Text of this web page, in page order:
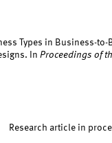
Types in Business-
In Proceedings of
Research article in